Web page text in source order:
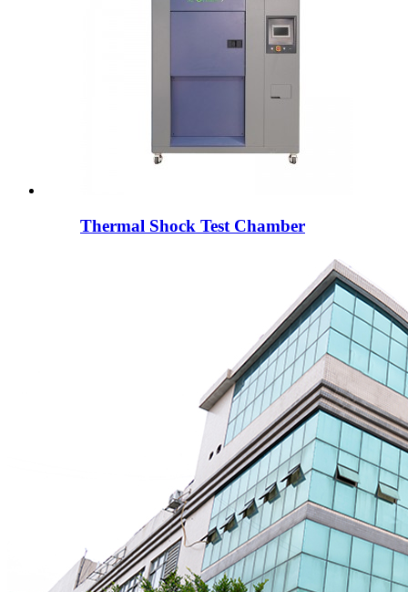
Thermal Shock Test Chamber